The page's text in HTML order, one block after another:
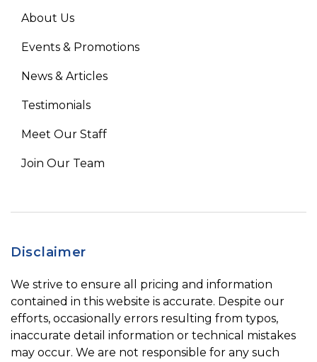
About Us
Events & Promotions
News & Articles
Testimonials
Meet Our Staff
Join Our Team
Disclaimer
We strive to ensure all pricing and information
contained in this website is accurate. Despite our
efforts, occasionally errors resulting from typos,
inaccurate detail information or technical mistakes
may occur. We are not responsible for any such